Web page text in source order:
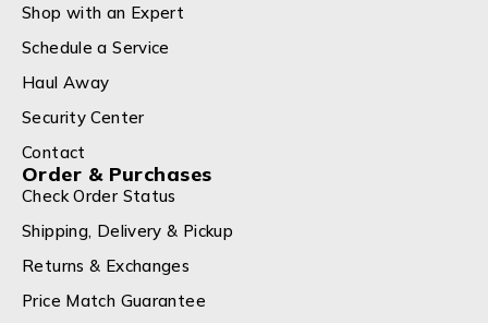
Shop with an Expert
Schedule a Service
Haul Away
Security Center
Contact
Order & Purchases
Check Order Status
Shipping, Delivery & Pickup
Returns & Exchanges
Price Match Guarantee